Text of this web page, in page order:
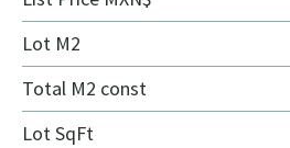
Lot M2
Total M2 const
Lot SqFt